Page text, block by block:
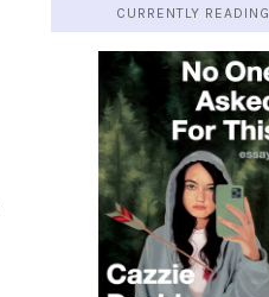
CURRENTLY READING